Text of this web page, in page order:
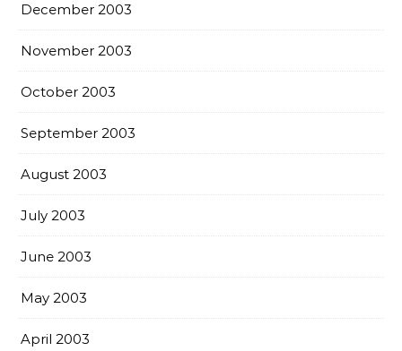
December 2003
November 2003
October 2003
September 2003
August 2003
July 2003
June 2003
May 2003
April 2003